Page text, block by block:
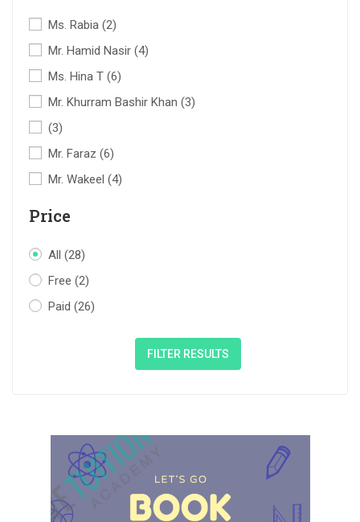
Ms. Rabia (2)
Mr. Hamid Nasir (4)
Ms. Hina T (6)
Mr. Khurram Bashir Khan (3)
(3)
Mr. Faraz (6)
Mr. Wakeel (4)
Price
All (28)
Free (2)
Paid (26)
FILTER RESULTS